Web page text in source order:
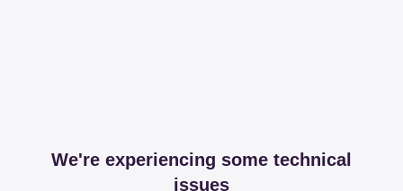
We're experiencing some technical
issues